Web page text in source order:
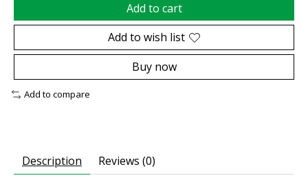
Add to cart
Add to wish list
Buy now
Add to compare
Description Reviews (0)